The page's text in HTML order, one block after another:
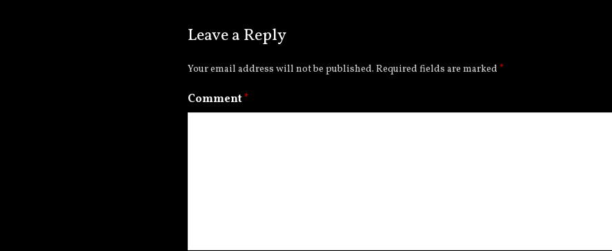
Leave a Reply
Your email address will not be published. Required fields are marked *
Comment*